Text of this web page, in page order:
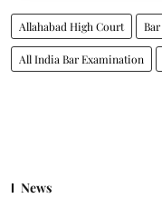
Allahabad High Court
All India Bar Examination
News